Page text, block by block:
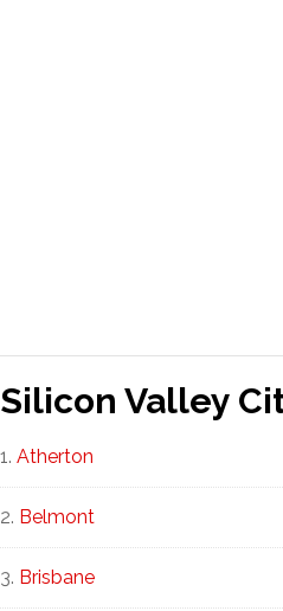
Silicon Valley
Atherton
Belmont
Brisbane